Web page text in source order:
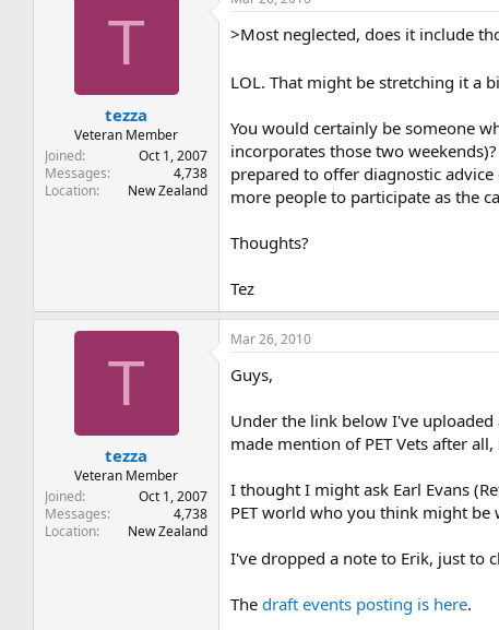
T
tezza
Veteran Member
Joined
Oct 1, 2007
Messages
4,738
Location
New Zealand
>Most neglected, does it include
LOL. That might be stretching it a
You would certainly be someone
incorporates those two
prepared to offer diagnostic
more people to participate as the
Thoughts?
Tez
T
tezza
Veteran Member
Joined
Oct 1, 2007
Messages
4,738
Location
New Zealand
Mar 26, 2010
Guys,
Under the link below I've
made mention of PET Vets after
I thought I might ask Earl Evans
PET world who you think might be
I've dropped a note to Erik, just to
Thedraft events posting is here.